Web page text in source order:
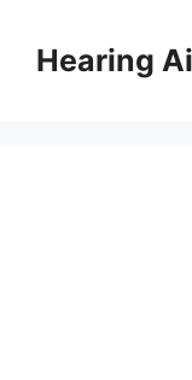
contentHearing